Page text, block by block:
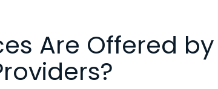
Are Offered